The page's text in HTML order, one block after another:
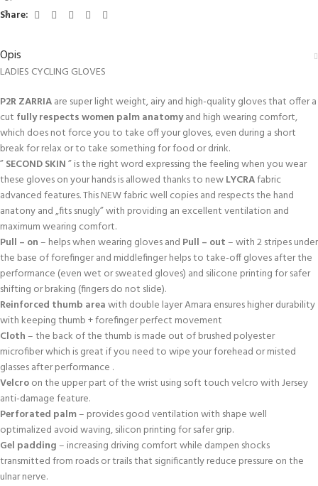
Share:
Opis
LADIES CYCLING GLOVES
P2R ZARRIAare super light weight, airy and high-quality gloves that offer a
cut fully respects women palm anatomyand high wearing comfort,
which does not force you to take off your gloves, even during a short
break for relax or to take something for food or drink.
”SECOND SKIN” is the right word expressing the feeling when you wear
these gloves on your hands is allowed thanks to newLYCRAfabric
advanced features. This NEW fabric well copies and respects the hand
anatony and „fits snugly” with providing an excellent ventilation and
maximum wearing comfort.
Pull – on– helps when wearing gloves and Pull – out– with 2 stripes under
the base of forefinger and middlefinger helps to take-off gloves after the
performance (even wet or sweated gloves) and silicone printing for safer
shifting or braking (fingers do not slide).
Reinforced thumb areawith double layer Amara ensures higher durability
with keeping thumb + forefinger perfect movement
Cloth– the back of the thumb is made out of brushed polyester
microfiber which is great if you need to wipe your forehead or misted
glasses after performance .
Velcroon the upper part of the wrist using soft touch velcro with Jersey
anti-damage feature.
Perforated palm– provides good ventilation with shape well
optimalized avoid waving, silicon printing for safer grip.
Gel padding– increasing driving comfort while dampen shocks
transmitted from roads or trails that significantly reduce pressure on the
ulnar nerve.